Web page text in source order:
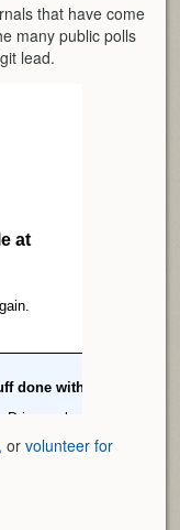
that have come
many public polls
lead.
orvolunteer for